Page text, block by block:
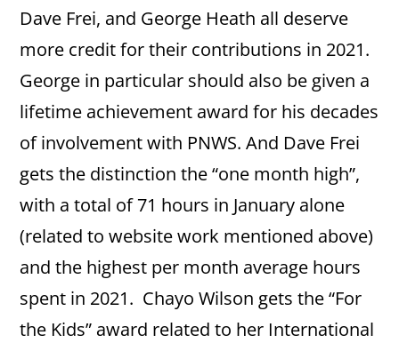
Dave Frei, and George Heath all deserve
more credit for their contributions in 2021.
George in particular should also be given a
lifetime achievement award for his decades
of involvement with PNWS. And Dave Frei
gets the distinction the “one month high”,
with a total of 71 hours in January alone
(related to website work mentioned above)
and the highest per month average hours
spent in 2021. Chayo Wilson gets the “For
the Kids” award related to her International